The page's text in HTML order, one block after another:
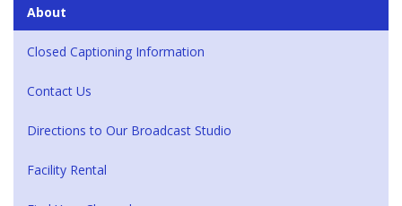
About
Closed Captioning Information
Contact Us
Directions to Our Broadcast Studio
Facility Rental